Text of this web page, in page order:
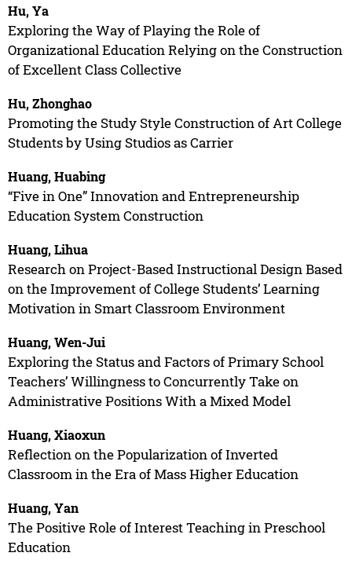
Hu, Ya
Exploring the Way of Playing the Role of
Organizational Education Relying on the Construction
of Excellent Class Collective
Hu, Zhonghao
Promoting the Study Style Construction of Art College
Students by Using Studios as Carrier
Huang, Huabing
“Five in One” Innovation and Entrepreneurship
Education System Construction
Huang, Lihua
Research on Project-Based Instructional Design Based
on the Improvement of College Students’ Learning
Motivation in Smart Classroom Environment
Huang, Wen-Jui
Exploring the Status and Factors of Primary School
Teachers’ Willingness to Concurrently Take on
Administrative Positions With a Mixed Model
Huang, Xiaoxun
Reflection on the Popularization of Inverted
Classroom in the Era of Mass Higher Education
Huang, Yan
The Positive Role of Interest Teaching in Preschool
Education